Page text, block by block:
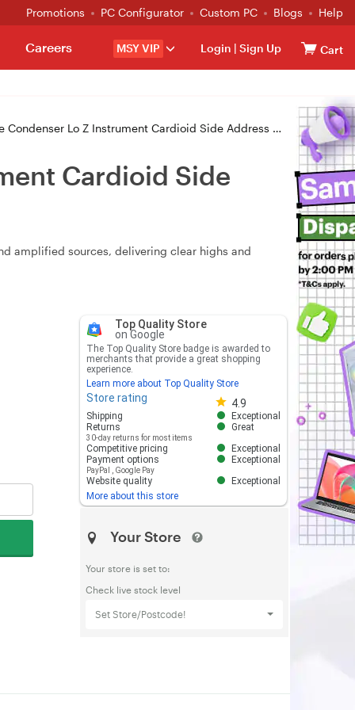
Promotions PC Configurator Custom PC Blogs Help
MSY VIP Login | Sign Up Cart
Careers
Lo Z Instrument Cardioid Side Address XLR Output
Cardioid Side
amplified sources, delivering clear highs and
Top Quality Store
on Google
The Top Quality Store badge is awarded to
merchants that provide a great shopping
experience.
Learn more about Top Quality Store
Store rating 4.9
Store rating 4.8 out of 5
Shipping
Exceptional
Returns
30-day returns for most items
Great
Competitive pricing
Exceptional
Payment options
PayPal Google Pay
Exceptional
Website quality
Exceptional
More about this store
Your Store
Your store is set to:
Check live stock level
Set Store/Postcode!